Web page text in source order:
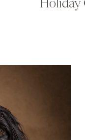
Holiday